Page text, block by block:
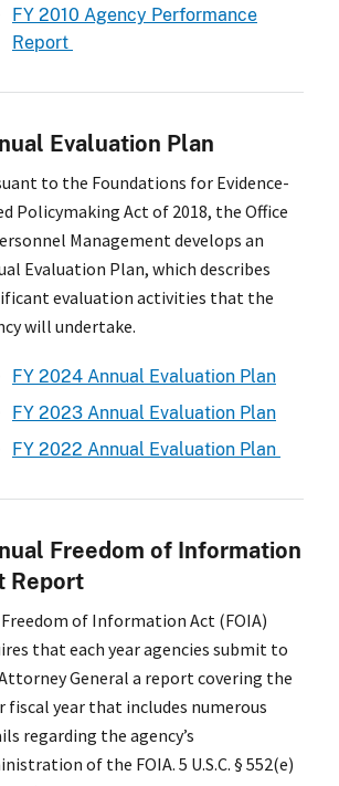
FY 2010 Agency Performance
Report
Evaluation Plan
to the Foundations for Evidence-
Policymaking Act of 2018, the Office
Management develops an
Evaluation Plan, which describes
evaluation activities that the
will undertake.
FY 2024 Annual Evaluation Plan
FY 2023 Annual Evaluation Plan
FY 2022 Annual Evaluation Plan
Freedom of Information
Report
of Information Act (FOIA)
that each year agencies submit to
General a report covering the
fiscal year that includes numerous
regarding the agency’s
of the FOIA. 5 U.S.C. § 552(e)